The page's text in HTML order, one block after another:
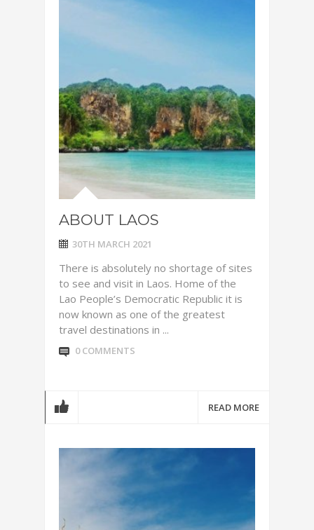
ABOUT LAOS
30TH MARCH 2021
There is absolutely no shortage of sites
to see and visit in Laos. Home of the
Lao People’s Democratic Republic it is
now known as one of the greatest
travel destinations in ...
0 COMMENTS
READ MORE